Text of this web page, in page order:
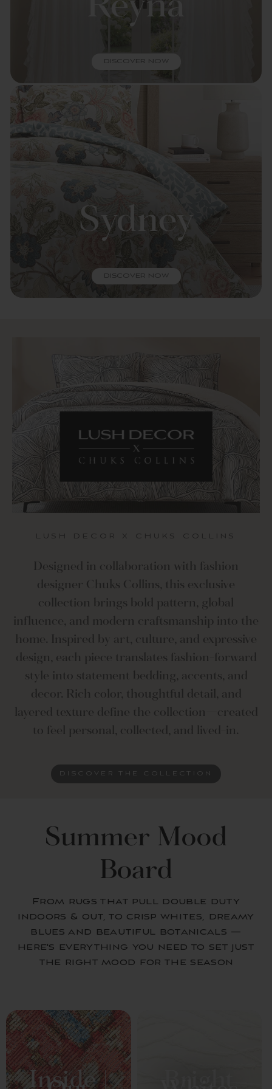
Reyna
DISCOVER NOW
Sydney
DISCOVER NOW
LUSH DECOR X CHUKS COLLINS
Designed in collaboration with fashion
designer Chuks Collins, this exclusive
collection brings bold pattern, global
influence, and modern craftsmanship into the
home. Inspired by art, culture, and expressive
design, each piece translates fashion-forward
style into statement bedding, accents, and
decor. Rich color, thoughtful detail, and
layered texture define the collection—created
to feel personal, collected, and lived-in.
DISCOVER THE COLLECTION
Summer Mood
Board
From rugs that pull double duty
indoors & out, to crisp whites, dreamy
blues and beautiful botanicals —
here's everything you need to set just
the right mood for the season
Inside |